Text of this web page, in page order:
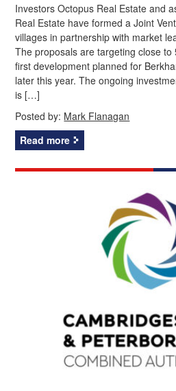
Investors Octopus Real Estate and
Real Estate have formed a Joint
villages in partnership with market
The proposals are targeting close to
first development planned for
later this year. The ongoing
is […]
Posted by: Mark Flanagan
Read more